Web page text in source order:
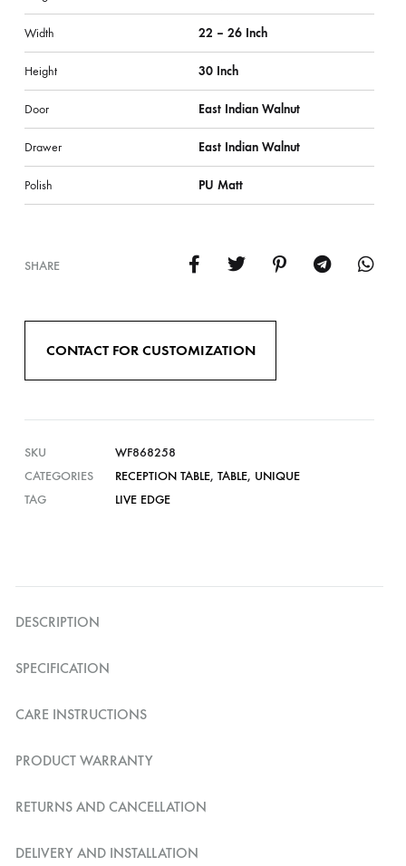
Width 22 – 26 Inch
Height 30 Inch
Door East Indian Walnut
Drawer East Indian Walnut
Polish PU Matt
SHARE
CONTACT FOR CUSTOMIZATION
SKU
WF868258
CATEGORIES
RECEPTION TABLE, TABLE, UNIQUE
TAG
LIVE EDGE
DESCRIPTION
SPECIFICATION
CARE INSTRUCTIONS
PRODUCT WARRANTY
RETURNS AND CANCELLATION
DELIVERY AND INSTALLATION